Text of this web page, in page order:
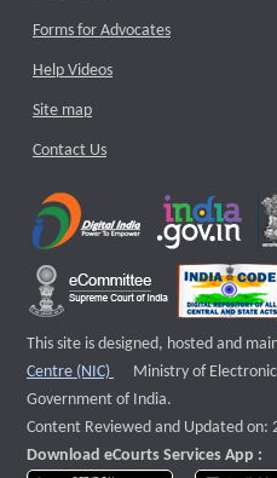
Forms for Advocates
Help Videos
Site map
Contact Us
This site is designed, hosted and
Centre (NIC)
External website that
Ministry of
Government of India.
Content Reviewed and Updated on:
Download eCourts Services App :